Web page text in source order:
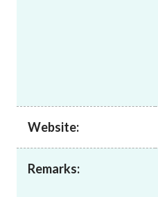
Website:
Remarks: